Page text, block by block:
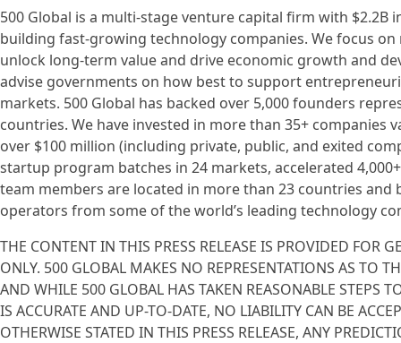
500 Global is a multi-stage venture capital firm with
building fast-growing technology companies. We focus
unlock long-term value and drive economic growth and
advise governments on how best to support
markets. 500 Global has backed over 5,000 founders
countries. We have invested in more than 35+ companies
over $100 million (including private, public, and exited
startup program batches in 24 markets, accelerated
team members are located in more than 23 countries
operators from some of the world’s leading technology
THE CONTENT IN THIS PRESS RELEASE IS PROVIDED FOR
ONLY. 500 GLOBAL MAKES NO REPRESENTATIONS AS TO
AND WHILE 500 GLOBAL HAS TAKEN REASONABLE STEPS
IS ACCURATE AND UP-TO-DATE, NO LIABILITY CAN BE
OTHERWISE STATED IN THIS PRESS RELEASE, ANY